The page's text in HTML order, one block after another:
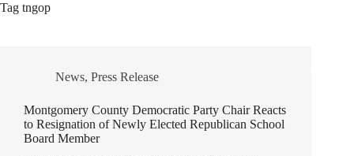
Tag tngop
News, Press Release
Montgomery County Democratic Party Chair Reacts
to Resignation of Newly Elected Republican School
Board Member